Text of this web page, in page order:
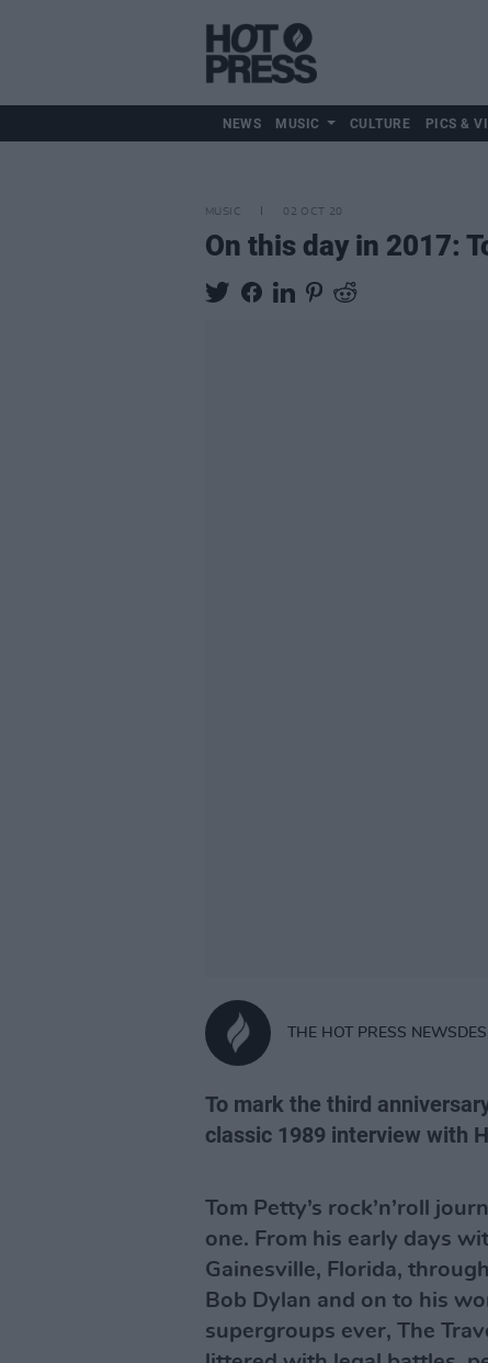
NEWS MUSIC CULTURE PICS &
MUSIC 02 OCT 20
On this day in 2017:
THE HOT PRESS
To mark the third
classic 1989 interview with
Tom Petty’s rock’n’roll
one. From his early days
Gainesville, Florida,
Bob Dylan and on to his
supergroups ever, The